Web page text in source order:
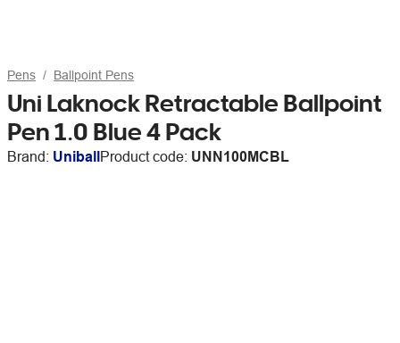
Pens Ballpoint Pens
Uni Laknock Retractable Ballpoint
Pen 1.0 Blue 4 Pack
Brand: UniballProduct code: UNN100MCBL